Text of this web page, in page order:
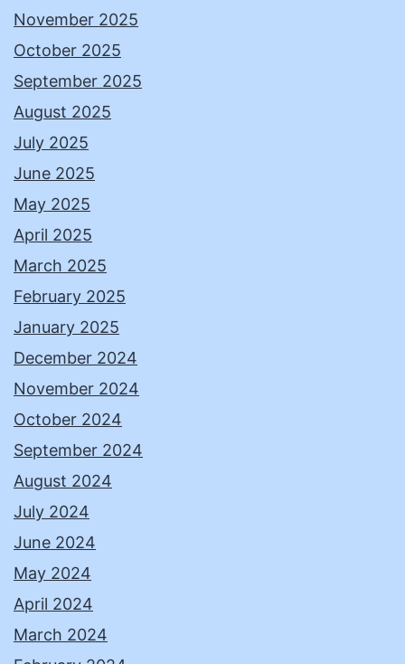
November 2025
October 2025
September 2025
August 2025
July 2025
June 2025
May 2025
April 2025
March 2025
February 2025
January 2025
December 2024
November 2024
October 2024
September 2024
August 2024
July 2024
June 2024
May 2024
April 2024
March 2024